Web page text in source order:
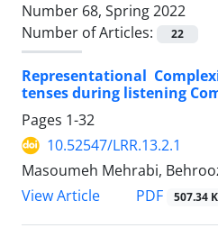
Number 68, Spring 2022
Number of Articles:
22
Representational
tenses during listening
Pages 1-32
10.52547/LRR.13.2.1
Masoumeh Mehrabi,
View Article
PDF 507.34 K